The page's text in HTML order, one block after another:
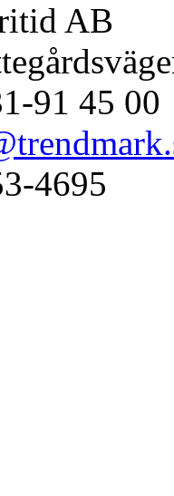
AB
91 45 00
4695